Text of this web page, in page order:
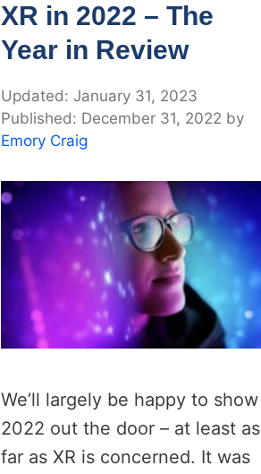
XR in 2022 – The
Year in Review
January 31, 2023
December 31, 2022 by
Emory Craig
We’ll largely be happy to show
2022 out the door – at least as
far as XR is concerned. It was